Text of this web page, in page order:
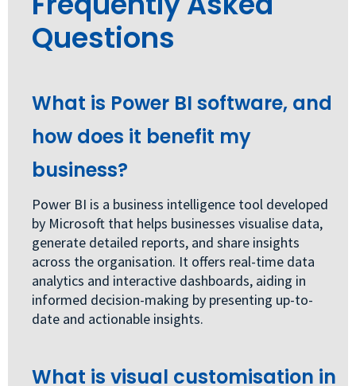
Questions
What is Power BI software, and
how does it benefit my
business?
Power BI is a business intelligence tool developed
by Microsoft that helps businesses visualise data,
generate detailed reports, and share insights
across the organisation. It offers real-time data
analytics and interactive dashboards, aiding in
informed decision-making by presenting up-to-
date and actionable insights.
What is visual customisation in